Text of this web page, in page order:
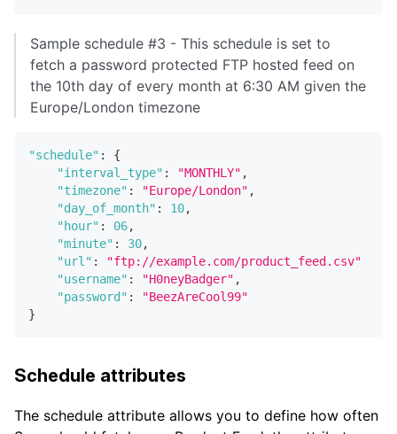
Sample schedule #3 - This schedule is set to
fetch a password protected FTP hosted feed on
the 10th day of every month at 6:30 AM given the
Europe/London timezone
"schedule" :
{
"interval_type" : "MONTHLY" ,
"timezone" : "Europe/London" ,
"day_of_month" : 10,
"hour" : 06,
"minute" : 30,
"url" :
"ftp://example.com/product_feed.csv"
"username" : "H0neyBadger" ,
"password" :
"BeezAreCool99"
}
Schedule attributes
The schedule attribute allows you to define how often